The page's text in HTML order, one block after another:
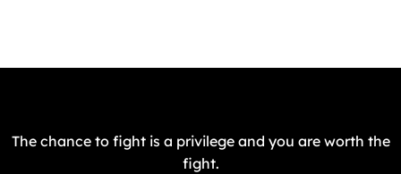
The chance to fight is a privilege and you are worth the
fight.